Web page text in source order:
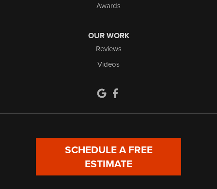
Awards
OUR WORK
Reviews
Videos
SCHEDULE A FREE
ESTIMATE